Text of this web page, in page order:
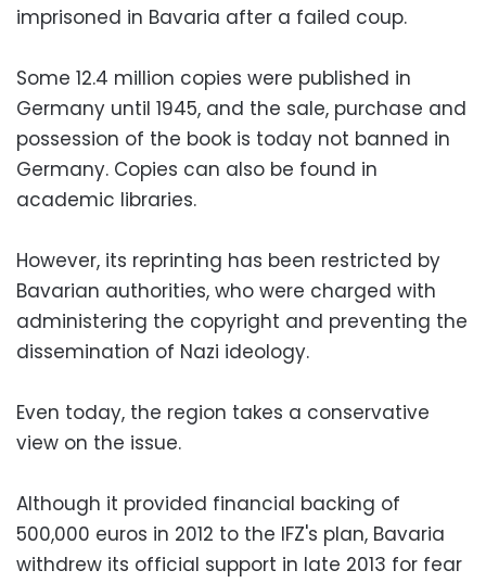
imprisoned in Bavaria after a failed coup.
Some 12.4 million copies were published in
Germany until 1945, and the sale, purchase and
possession of the book is today not banned in
Germany. Copies can also be found in
academic libraries.
However, its reprinting has been restricted by
Bavarian authorities, who were charged with
administering the copyright and preventing the
dissemination of Nazi ideology.
Even today, the region takes a conservative
view on the issue.
Although it provided financial backing of
500,000 euros in 2012 to the IFZ's plan, Bavaria
withdrew its official support in late 2013 for fear